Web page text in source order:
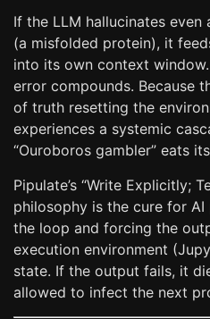
If the LLM hallucinates
(a misfolded protein), it
into its own context
error compounds. Because
of truth resetting the
experiences a systemic
“Ouroboros gambler” eats
Pipulate’s “Write Explicitly;
philosophy is the cure for AI
the loop and forcing the
execution environment
state. If the output fails, it
allowed to infect the next